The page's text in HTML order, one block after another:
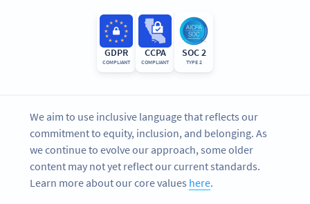
GDPR
COMPLIANT
CCPA
COMPLIANT
SOC 2
TYPE 2
We aim to use inclusive language that reflects our
commitment to equity, inclusion, and belonging. As
we continue to evolve our approach, some older
content may not yet reflect our current standards.
Learn more about our core values here.